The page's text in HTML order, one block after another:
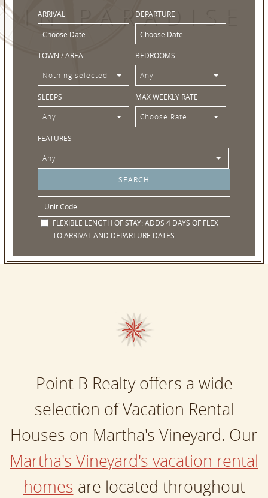
IN PARADISE
ARRIVAL DEPARTURE
TOWN / AREA
Nothing selected
BEDROOMS
Any
SLEEPS
Any
MAX WEEKLY RATE
Choose Rate
FEATURES
Any
FLEXIBLE LENGTH OF STAY:ADDS 4 DAYS OF FLEX
TO ARRIVAL AND DEPARTURE DATES
Point B Realty offers a wide
selection of Vacation Rental
Houses on Martha's Vineyard. Our
Martha's Vineyard's vacation rental
homes are located throughout